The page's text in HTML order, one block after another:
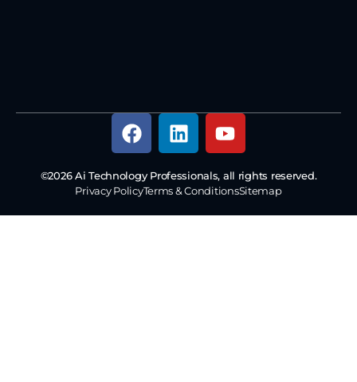
©2026 Ai Technology Professionals, all rights reserved.
Privacy PolicyTerms & ConditionsSitemap